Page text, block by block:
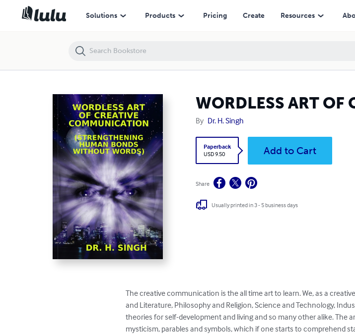
Solutions Products Pricing Create Resources
WORDLESS ART
By Dr. H. Singh
Paperback
USD 9.50
Add to Cart
Share
Usually printed in 3 - 5 business days
The creative communication is the all time art to learn. We, as a
and Literature, Philosophy and Religion, Science and Technology,
theories for self-development and living and so many other alike. The
mysticism, parables and symbols, which if one starts to comprehend
WORDLESS ART OF CREATIVE COMMUNICATION